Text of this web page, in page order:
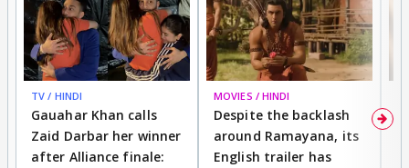
TV / HINDI
Gauahar Khan calls
Zaid Darbar her winner
after Alliance finale:
MOVIES / HINDI
Despite the backlash
around Ramayana, its
English trailer has